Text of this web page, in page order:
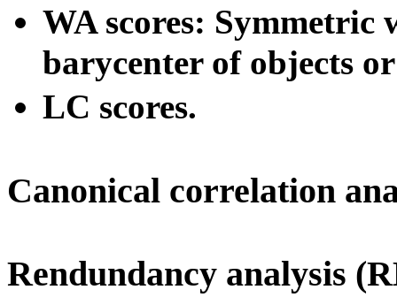
WA scores: Symmetric
barycenter of objects
LC scores.
Canonical correlation
Rendundancy analysis